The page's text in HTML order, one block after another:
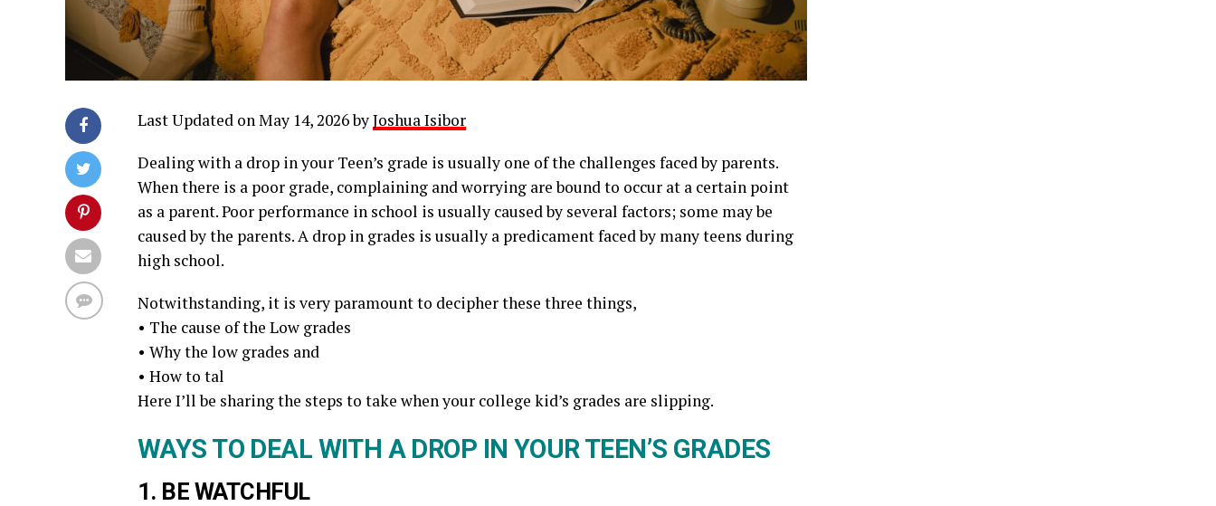
Last Updated on May 14, 2026 byJoshua Isibor
Dealing with a drop in your Teen’s grade is usually one of the challenges faced by parents.
When there is a poor grade, complaining and worrying are bound to occur at a certain point
as a parent. Poor performance in school is usually caused by several factors; some may be
caused by the parents. A drop in grades is usually a predicament faced by many teens during
high school.
Notwithstanding, it is very paramount to decipher these three things,
• The cause of the Low grades
• Why the low grades and
• How to tal
Here I’ll be sharing the steps to take when your college kid’s grades are slipping.
WAYS TO DEAL WITH A DROP IN YOUR TEEN’S GRADES
1. BE WATCHFUL